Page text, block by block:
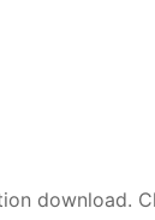
download.